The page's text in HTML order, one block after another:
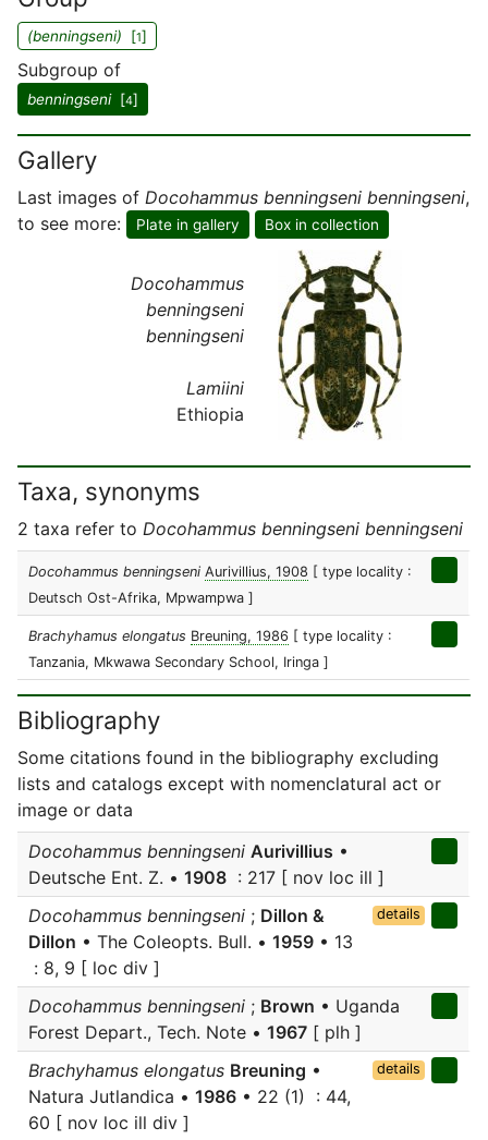
(benningseni) [1]
Subgroup of
benningseni[4]
Gallery
Last images of Docohammus benningseni benningseni,
to see more:
Plate in gallery Box in collection
Docohammus
benningseni
benningseni
Lamiini
Ethiopia
Taxa, synonyms
2 taxa refer to Docohammus benningseni benningseni
Docohammus benningseni Aurivillius, 1908 [ type locality :
Deutsch Ost-Afrika, Mpwampwa ]
Brachyhamus elongatus Breuning, 1986 [ type locality :
Tanzania, Mkwawa Secondary School, Iringa ]
Bibliography
Some citations found in the bibliography excluding
lists and catalogs except with nomenclatural act or
image or data
Docohammus benningseni Aurivillius •
Deutsche Ent. Z. • 1908 : 217 [ nov loc ill ]
Docohammus benningseni ; Dillon &
Dillon • The Coleopts. Bull. • 1959 • 13
: 8, 9 [ loc div ]
details
Docohammus benningseni ; Brown • Uganda
Forest Depart., Tech. Note • 1967 [ plh ]
Brachyhamus elongatus Breuning •
Natura Jutlandica • 1986 • 22 (1) : 44,
60 [ nov loc ill div ]
details